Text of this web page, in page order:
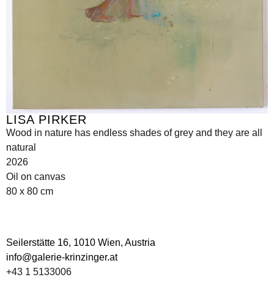
LISA PIRKER
Wood in nature has endless shades of grey and they are all
natural
2026
Oil on canvas
80 x 80 cm
Seilerstätte 16, 1010 Wien, Austria
info@galerie-krinzinger.at
+43 1 5133006